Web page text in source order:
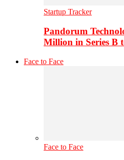
Startup Tracker
Pandorum
Million in Series B
Face to Face
Face to Face